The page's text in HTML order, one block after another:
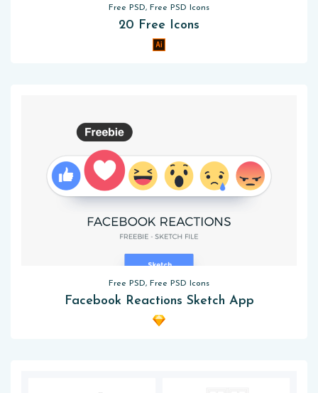
Free PSD, Free PSD Icons
20 Free Icons
Free PSD, Free PSD Icons
Facebook Reactions Sketch App